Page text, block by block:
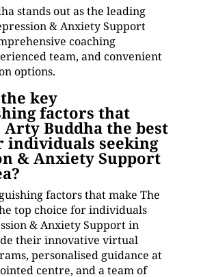
stands out as the leading
& Anxiety Support
coaching
team, and convenient
options.
key
factors that
Arty Buddha the best
individuals seeking
& Anxiety Support
factors that make The
top choice for individuals
& Anxiety Support in
their innovative virtual
personalised guidance at
centre, and a team of